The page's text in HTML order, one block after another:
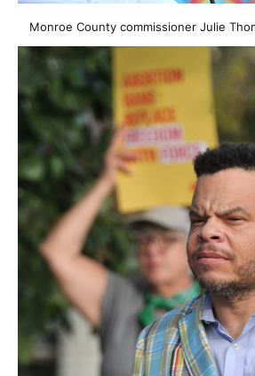
Monroe County commissioner Julie